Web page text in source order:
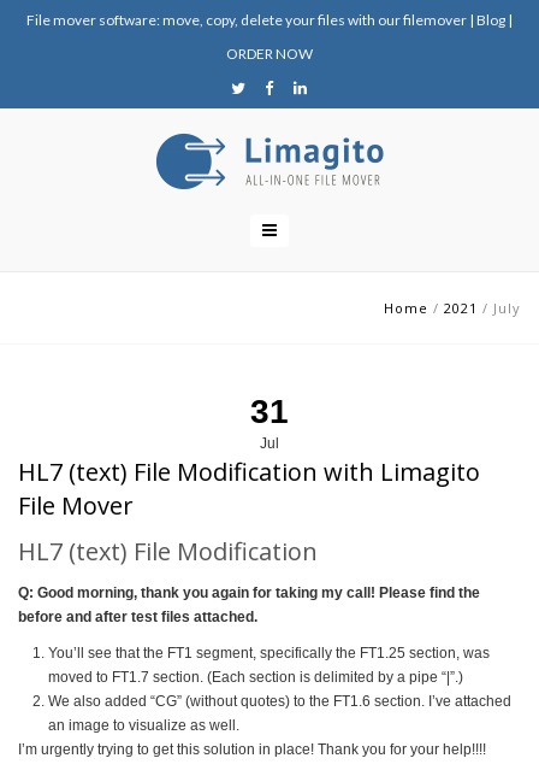
File mover software: move, copy, delete your files with our filemover | Blog |
ORDER NOW
Home / 2021 / July
31
Jul
HL7 (text) File Modification with Limagito
File Mover
HL7 (text) File Modification
Q: Good morning, thank you again for taking my call! Please find the
before and after test files attached.
You’ll see that the FT1 segment, specifically the FT1.25 section, was
moved to FT1.7 section. (Each section is delimited by a pipe “|”.)
We also added “CG” (without quotes) to the FT1.6 section. I’ve attached
an image to visualize as well.
I’m urgently trying to get this solution in place! Thank you for your help!!!!